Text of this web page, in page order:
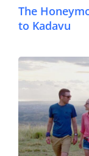
The
to Kadavu
©